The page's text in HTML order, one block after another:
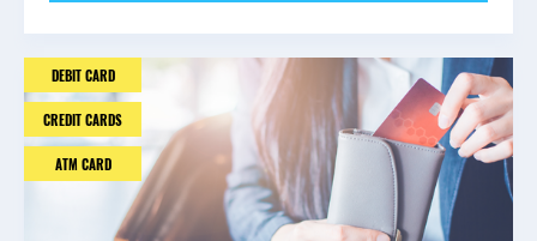
DEBIT CARD
CREDIT CARDS
ATM CARD